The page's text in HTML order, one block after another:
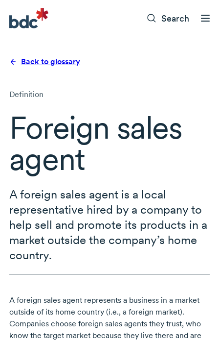
Search
Back to glossary
Definition
Foreign sales
agent
A foreign sales agent is a local
representative hired by a company to
help sell and promote its products in a
market outside the company’s home
country.
A foreign sales agent represents a business in a market
outside of its home country (i.e., a foreign market).
Companies choose foreign sales agents they trust, who
know the target market because they live there and are